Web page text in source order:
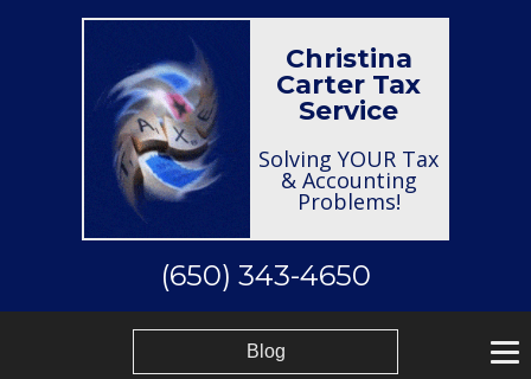
Christina
Carter Tax
Service
Solving YOUR Tax
& Accounting
Problems!
(650) 343-4650
Blog